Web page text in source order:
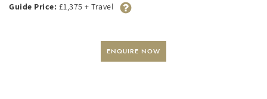
Guide Price: £1,375 + Travel
ENQUIRE NOW